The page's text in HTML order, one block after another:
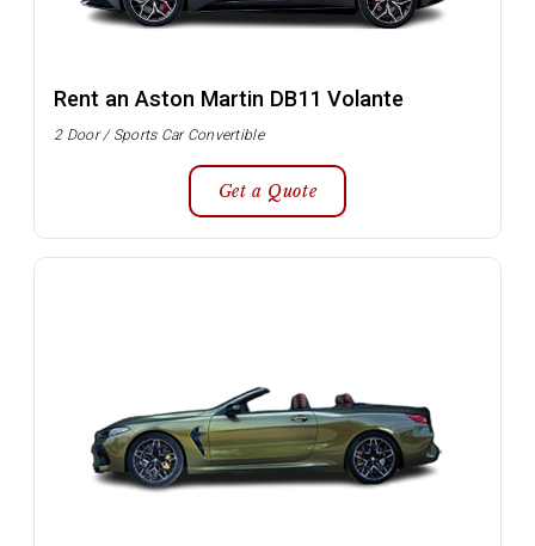
Rent an Aston Martin DB11 Volante
2 Door / Sports Car Convertible
Get a Quote